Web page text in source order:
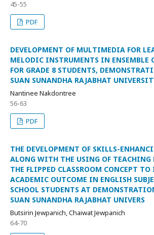
45-55
PDF
DEVELOPMENT OF MULTIMEDIA FOR
MELODIC INSTRUMENTS IN ENSEMBLE
FOR GRADE 8 STUDENTS,
SUAN SUNANDHA RAJABHAT
Nantinee Nakdontree
56-63
PDF
THE DEVELOPMENT OF SKILLS-
ALONG WITH THE USING OF TEACHING
THE FLIPPED CLASSROOM CONCEPT TO
ACADEMIC OUTCOME IN ENGLISH
SCHOOL STUDENTS AT
SUAN SUNANDHA RAJABHAT UNIVERS
Butsirin Jewpanich, Chaiwat Jewpanich
64-70